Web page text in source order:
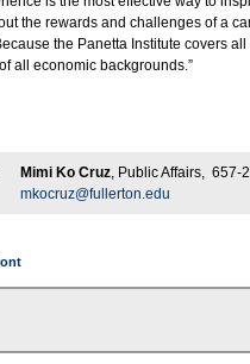
the rewards and challenges of a
the Panetta Institute covers
all economic backgrounds.”
Mimi Ko Cruz, Public Affairs, 657-
mkocruz@fullerton.edu